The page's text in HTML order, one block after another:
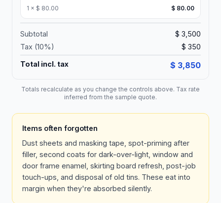
1 × $ 80.00 $ 80.00
Subtotal
$ 3,500
Tax (10%) $ 350
Total incl. tax $ 3,850
Totals recalculate as you change the controls above. Tax rate
inferred from the sample quote.
Items often forgotten
Dust sheets and masking tape, spot-priming after
filler, second coats for dark-over-light, window and
door frame enamel, skirting board refresh, post-job
touch-ups, and disposal of old tins. These eat into
margin when they're absorbed silently.